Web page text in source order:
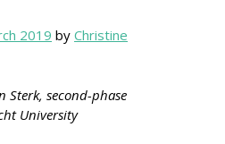
2019 by Christine
Sterk, second-phase
University